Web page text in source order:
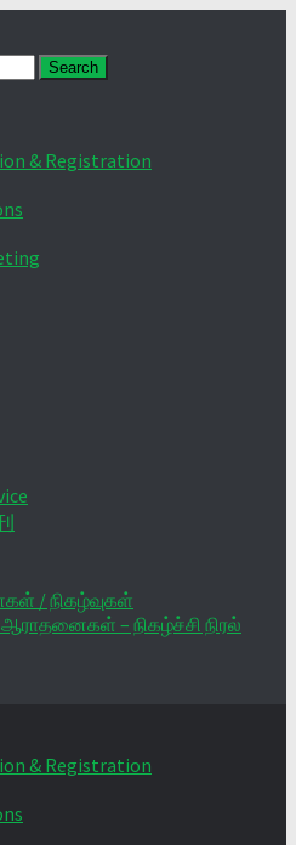
& Registration
/ நிகழ்வுகள்
ஆராதனைகள் – நிகழ்ச்சி நிரல்
& Registration